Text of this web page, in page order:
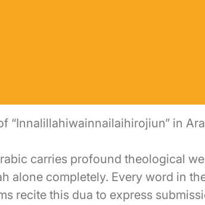
“Innalillahiwainnailaihirojiun” in
carries profound theological
alone completely. Every word in
recite this dua to express